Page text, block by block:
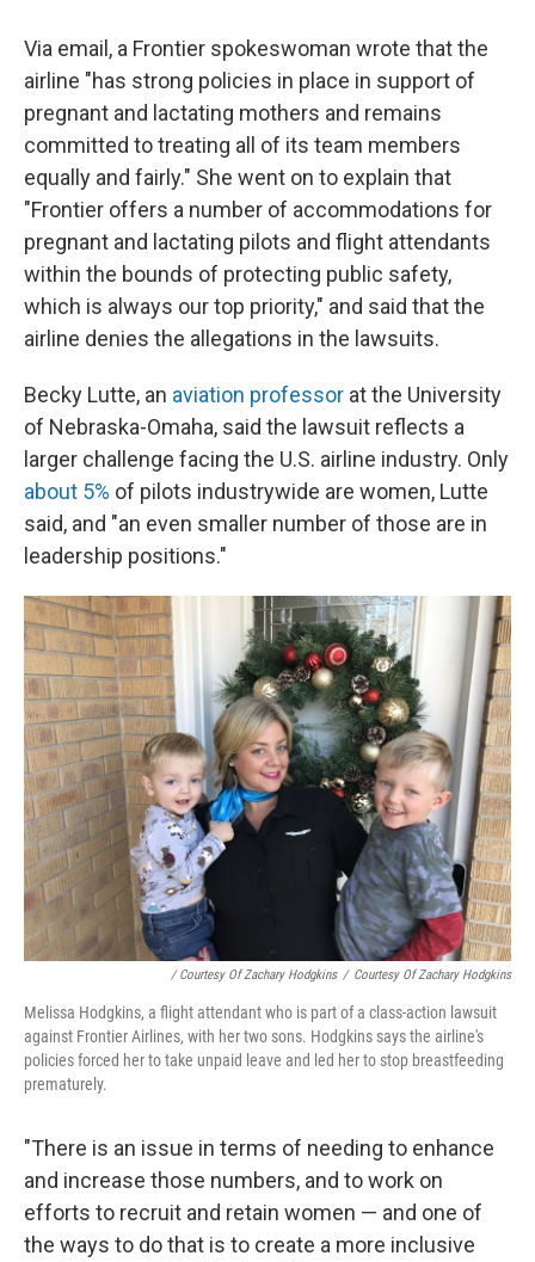
Via email, a Frontier spokeswoman wrote that the
airline "has strong policies in place in support of
pregnant and lactating mothers and remains
committed to treating all of its team members
equally and fairly." She went on to explain that
"Frontier offers a number of accommodations for
pregnant and lactating pilots and flight attendants
within the bounds of protecting public safety,
which is always our top priority," and said that the
airline denies the allegations in the lawsuits.
Becky Lutte, an aviation professor at the University
of Nebraska-Omaha, said the lawsuit reflects a
larger challenge facing the U.S. airline industry. Only
about 5% of pilots industrywide are women, Lutte
said, and "an even smaller number of those are in
leadership positions."
/ Courtesy Of Zachary Hodgkins / Courtesy Of Zachary Hodgkins
Melissa Hodgkins, a flight attendant who is part of a class-action lawsuit
against Frontier Airlines, with her two sons. Hodgkins says the airline's
policies forced her to take unpaid leave and led her to stop breastfeeding
prematurely.
"There is an issue in terms of needing to enhance
and increase those numbers, and to work on
efforts to recruit and retain women — and one of
the ways to do that is to create a more inclusive